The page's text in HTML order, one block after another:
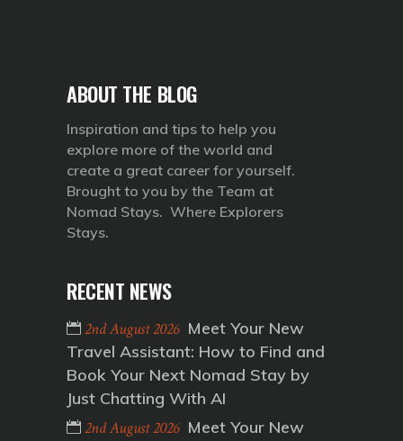
ABOUT THE BLOG
Inspiration and tips to help you
explore more of the world and
create a great career for yourself.
Brought to you by the Team at
Nomad Stays. Where Explorers
Stays.
RECENT NEWS
2nd August 2026 Meet Your New
Travel Assistant: How to Find and
Book Your Next Nomad Stay by
Just Chatting With AI
2nd August 2026 Meet Your New